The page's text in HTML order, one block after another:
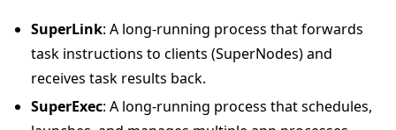
SuperLink: A long-running process that forwards
task instructions to clients (SuperNodes) and
receives task results back.
SuperExec: A long-running process that schedules,